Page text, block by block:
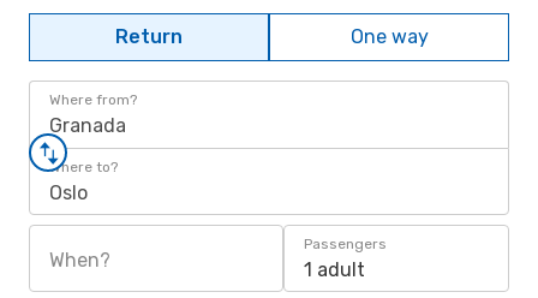
Return One way
Where from?
Granada
Where to?
Oslo
When?
Passengers
1 adult